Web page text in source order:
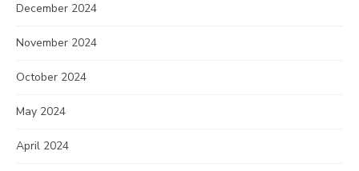
December 2024
November 2024
October 2024
May 2024
April 2024